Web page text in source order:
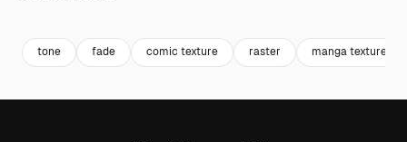
tone fade comic texture raster manga texture